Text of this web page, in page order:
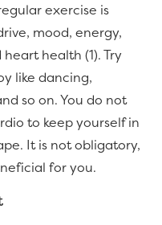
exercise is
mood, energy,
health (1). Try
like dancing,
so on. You do not
to keep yourself in
It is not obligatory,
for you.